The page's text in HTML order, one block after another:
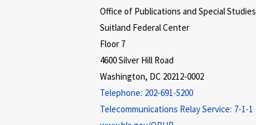
Office of Publications and Special Studies
Suitland Federal Center
Floor 7
4600 Silver Hill Road
Washington, DC 20212-0002
Telephone: 202-691-5200
Telecommunications Relay Service: 7-1-1